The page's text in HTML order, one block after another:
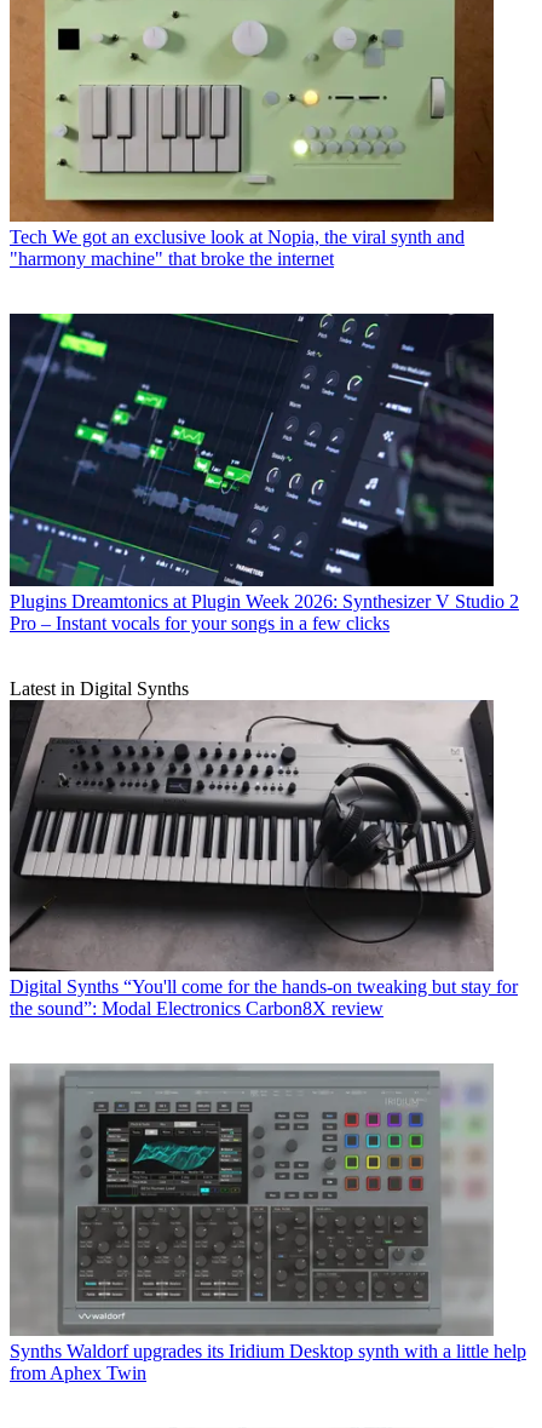
Tech We got an exclusive look at Nopia, the viral synth and
"harmony machine" that broke the internet
Plugins Dreamtonics at Plugin Week 2026: Synthesizer V Studio 2
Pro – Instant vocals for your songs in a few clicks
Latest in Digital Synths
Digital Synths “You'll come for the hands-on tweaking but stay for
the sound”: Modal Electronics Carbon8X review
Synths Waldorf upgrades its Iridium Desktop synth with a little help
from Aphex Twin